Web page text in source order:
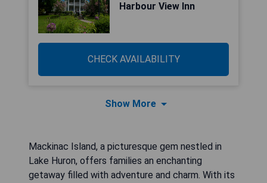
Harbour View Inn
CHECK AVAILABILITY
Show More
Mackinac Island, a picturesque gem nestled in
Lake Huron, offers families an enchanting
getaway filled with adventure and charm. With its